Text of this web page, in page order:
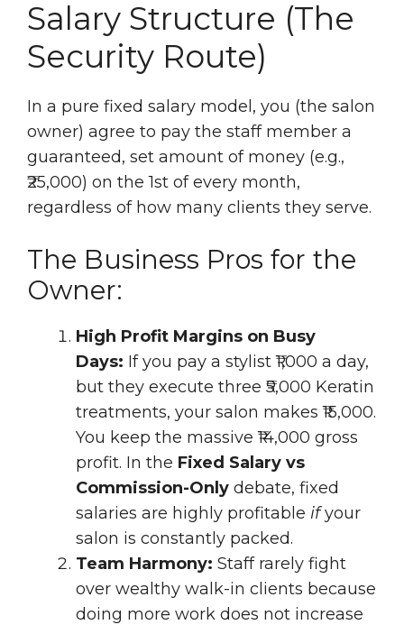
Salary Structure (The
Security Route)
In a pure fixed salary model, you (the salon
owner) agree to pay the staff member a
guaranteed, set amount of money (e.g.,
₹25,000) on the 1st of every month,
regardless of how many clients they serve.
The Business Pros for the
Owner:
High Profit Margins on Busy
Days: If you pay a stylist ₹1,000 a day,
but they execute three ₹5,000 Keratin
treatments, your salon makes ₹15,000.
You keep the massive ₹14,000 gross
profit. In the Fixed Salary vs
Commission-Only debate, fixed
salaries are highly profitable ifyour
salon is constantly packed.
Team Harmony: Staff rarely fight
over wealthy walk-in clients because
doing more work does not increase